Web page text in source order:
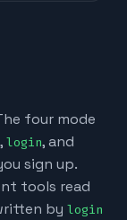
four mode
login, and
sign up.
tools read
by login